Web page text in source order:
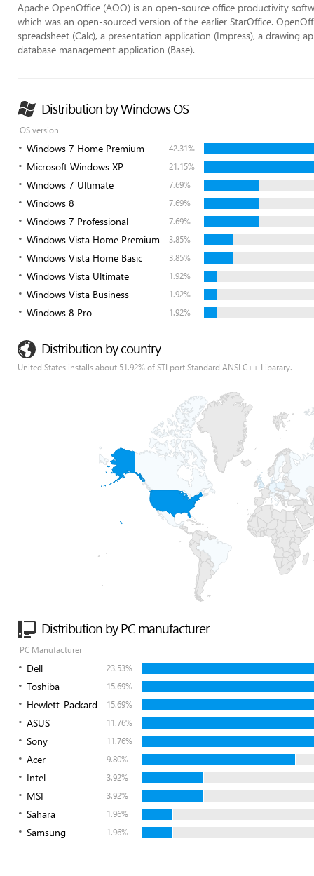
Apache OpenOffice (AOO) is an open-source office productivity
which was an open-sourced version of the earlier StarOffice.
spreadsheet (Calc), a presentation application (Impress), a drawing
database management application (Base).
Distribution by Windows OS
OS version
Windows 7 Home Premium 42.31%
Microsoft Windows XP 21.15%
Windows 7 Ultimate 7.69%
Windows 8 7.69%
Windows 7 Professional 7.69%
Windows Vista Home Premium 3.85%
Windows Vista Home Basic 3.85%
Windows Vista Ultimate 1.92%
Windows Vista Business 1.92%
Windows 8 Pro 1.92%
Distribution by country
United States installs about 51.92% of STLport Standard ANSI C++ Libarary.
Distribution by PC manufacturer
PC Manufacturer
Dell 23.53%
Toshiba 15.69%
Hewlett-Packard 15.69%
ASUS 11.76%
Sony 11.76%
Acer 9.80%
Intel 3.92%
MSI 3.92%
Sahara 1.96%
Samsung 1.96%